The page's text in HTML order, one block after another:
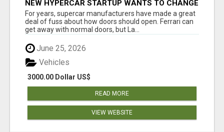
NEW HYPERCAR STARTUP WANTS TO CHANGE
HOW HUMANS FIT INTO CARS
For years, supercar manufacturers have made a great
deal of fuss about how doors should open. Ferrari can
get away with normal doors, but La...
June 25, 2026
3000.00 Dollar US$
Vehicles
READ MORE
VIEW WEBSITE